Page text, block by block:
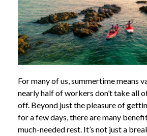
For many of us, summertime means
nearly half of workers don’t take all
off. Beyond just the pleasure of
for a few days, there are many
much-needed rest. It’s not just a